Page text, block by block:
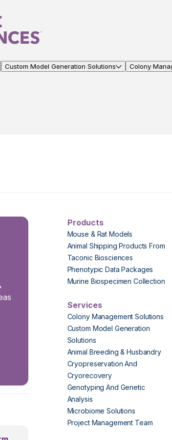
Custom Model Generation Solutions Colony
Products
Mouse & Rat Models
Animal Shipping Products From
Taconic Biosciences
Phenotypic Data Packages
Murine Biospecimen Collection
Services
Colony Management Solutions
Custom Model Generation
Solutions
Animal Breeding & Husbandry
Cryopreservation And
Cryorecovery
Genotyping And Genetic
Analysis
Microbiome Solutions
Project Management Team